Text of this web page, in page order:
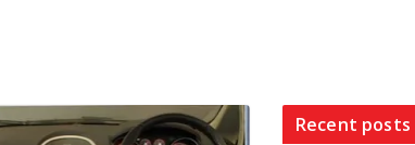
Recent posts